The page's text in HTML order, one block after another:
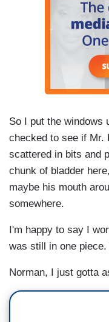
So I put the windows
checked to see if Mr.
scattered in bits and
chunk of bladder
maybe his mouth
somewhere.
I'm happy to say I
was still in one
Norman, I just gotta